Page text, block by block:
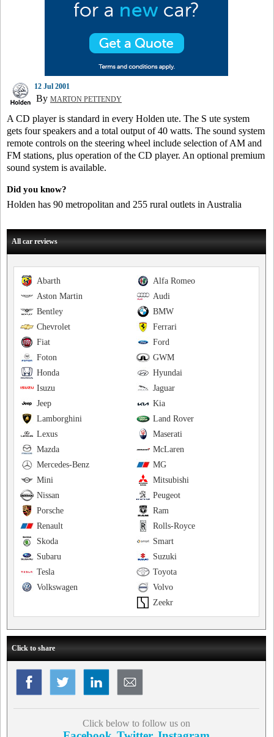
12 Jul 2001
By MARTON PETTENDY
A CD player is standard in every Holden ute. The S ute system
gets four speakers and a total output of 40 watts. The sound system
remote controls on the steering wheel include selection of AM and
FM stations, plus operation of the CD player. An optional premium
sound system is available.
Did you know?
Holden has 90 metropolitan and 255 rural outlets in Australia
All car reviews
Alfa Romeo
Abarth
Audi
Aston Martin
BMW
Bentley
Ferrari
Chevrolet
Ford
Fiat
GWM
Foton
Hyundai
Honda
Jaguar
Isuzu
Kia
Jeep
Land Rover
Lamborghini
Maserati
Lexus
McLaren
Mazda
MG
Mercedes-Benz
Mitsubishi
Mini
Peugeot
Nissan
Ram
Porsche
Rolls-Royce
Renault
Smart
Skoda
Suzuki
Subaru
Toyota
Tesla
Volvo
Volkswagen
Zeekr
Click to share
Click below to follow us on